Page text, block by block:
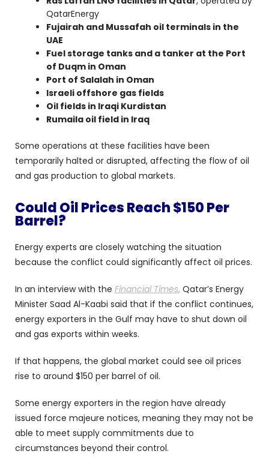
QatarEnergy
Fujairah and Mussafah oil terminals in the
UAE
Fuel storage tanks and a tanker at the Port
of Duqm in Oman
Port of Salalah in Oman
Israeli offshore gas fields
Oil fields in Iraqi Kurdistan
Rumaila oil field in Iraq
Some operations at these facilities have been
temporarily halted or disrupted, affecting the flow of oil
and gas production to global markets.
Could Oil Prices Reach $150 Per
Barrel?
Energy experts are closely watching the situation
because the conflict could significantly affect oil prices.
In an interview with the Financial Times, Qatar’s Energy
Minister Saad Al-Kaabi said that if the conflict continues,
energy exporters in the Gulf may have to shut down oil
and gas exports within weeks.
If that happens, the global market could see oil prices
rise to around $150 per barrel of oil.
Some energy exporters in the region have already
issued force majeure notices, meaning they may not be
able to meet supply commitments due to
circumstances beyond their control.